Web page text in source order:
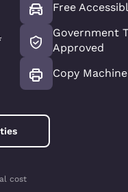
Free
Government
Approved
Copy Machine
cost